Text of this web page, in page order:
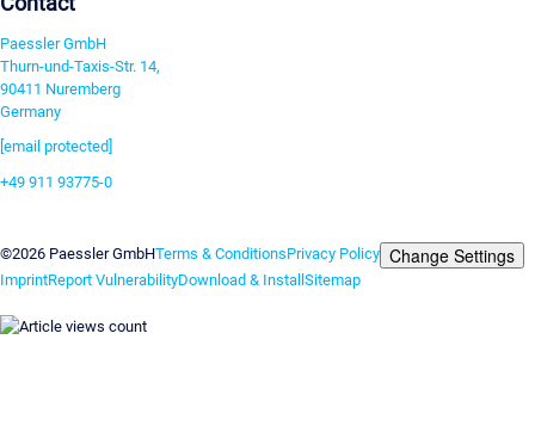
Paessler GmbH
Thurn-und-Taxis-Str. 14,
90411 Nuremberg
Germany
[email protected]
+49 911 93775-0
©2026 Paessler GmbHTerms & ConditionsPrivacy Policy Change Settings
ImprintReport VulnerabilityDownload & InstallSitemap